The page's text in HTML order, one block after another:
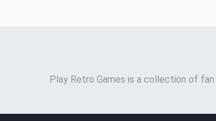
Play Retro Games is a collection of